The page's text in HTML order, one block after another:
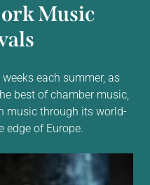
Music
each summer, as
best of chamber music,
music through its world-
of Europe.